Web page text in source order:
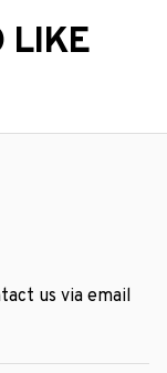
us via email